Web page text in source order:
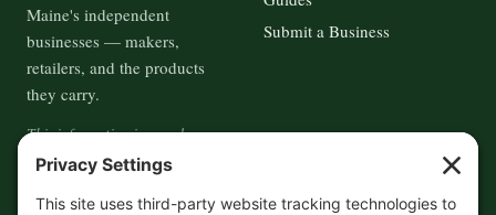
Maine's independent
businesses — makers,
retailers, and the products
they carry.
This information is crowd-
sourced, so please verify the
accuracy independently. And if
you see a mistake,contact us
Submit a Business